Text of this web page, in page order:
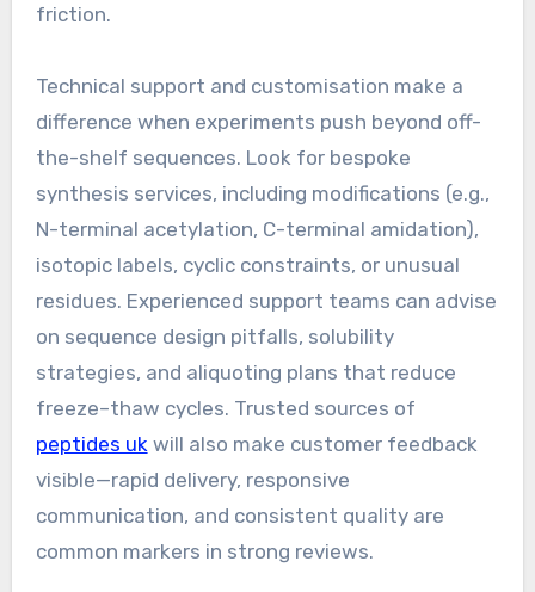
friction.
Technical support and customisation make a
difference when experiments push beyond off-
the-shelf sequences. Look for bespoke
synthesis services, including modifications (e.g.,
N-terminal acetylation, C-terminal amidation),
isotopic labels, cyclic constraints, or unusual
residues. Experienced support teams can advise
on sequence design pitfalls, solubility
strategies, and aliquoting plans that reduce
freeze–thaw cycles. Trusted sources of
peptides uk will also make customer feedback
visible—rapid delivery, responsive
communication, and consistent quality are
common markers in strong reviews.